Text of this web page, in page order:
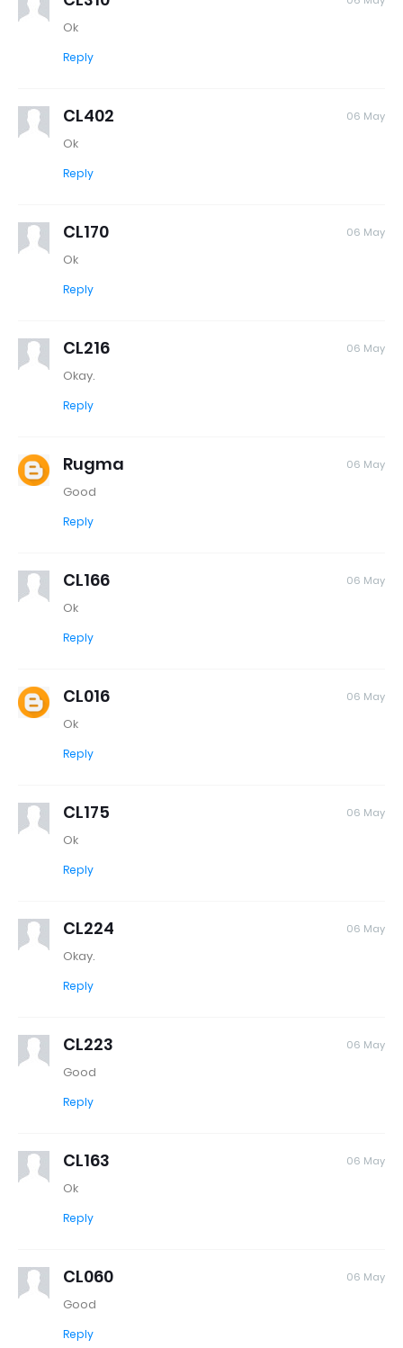
Ok
Reply
CL402 06 May
Ok
Reply
CL170 06 May
Ok
Reply
CL216 06 May
Okay.
Reply
Rugma 06 May
Good
Reply
CL166 06 May
Ok
Reply
CL016 06 May
Ok
Reply
CL175 06 May
Ok
Reply
CL224 06 May
Okay.
Reply
CL223 06 May
Good
Reply
CL163 06 May
Ok
Reply
CL060 06 May
Good
Reply